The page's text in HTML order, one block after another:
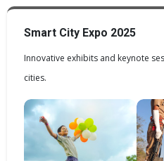
Smart City Expo 2025
Innovative exhibits and keynote
cities.